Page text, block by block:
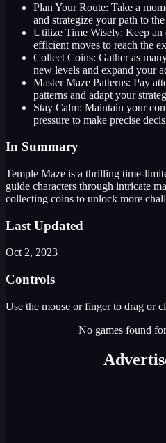
Plan Your Route: Take a
and strategize your path to
Utilize Time Wisely: Keep an
efficient moves to reach the
Collect Coins: Gather as
new levels and expand your
Master Maze Patterns: Pay
patterns and adapt your
Stay Calm: Maintain your
pressure to make precise
In Summary
Temple Maze is a thrilling time-
guide characters through intricate
collecting coins to unlock more
Last Updated
Oct 2, 2023
Controls
Use the mouse or finger to drag or
No games found